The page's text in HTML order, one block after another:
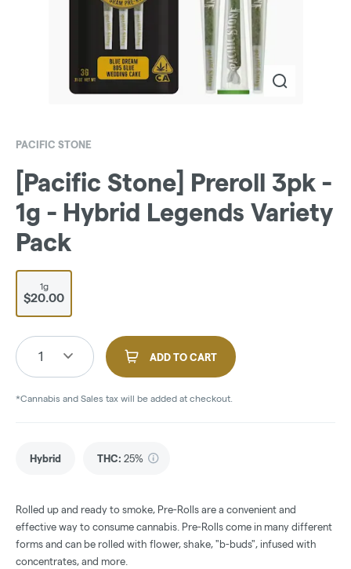
PACIFIC STONE
[Pacific Stone] Preroll 3pk -
1g - Hybrid Legends Variety
Pack
1g
$20.00
1 ADD TO CART
*Cannabis and Sales tax will be added at checkout.
Hybrid THC: 25%
Rolled up and ready to smoke, Pre-Rolls are a convenient and
effective way to consume cannabis. Pre-Rolls come in many different
forms and can be rolled with flower, shake, "b-buds", infused with
concentrates, and more.